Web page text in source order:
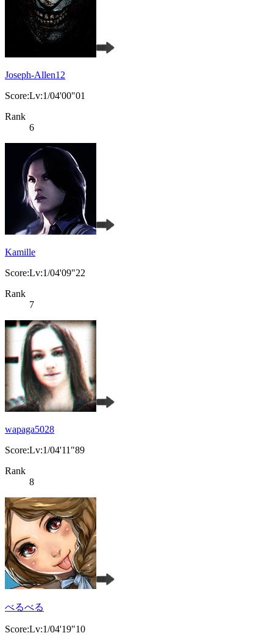
Joseph-Allen12
Score:Lv:1/04'00"01
Rank
6
Kamille
Score:Lv:1/04'09"22
Rank
7
wapaga5028
Score:Lv:1/04'11"89
Rank
8
べるべる
Score:Lv:1/04'19"10